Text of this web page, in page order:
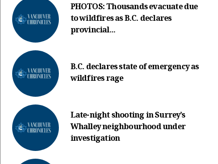
PHOTOS: Thousands evacuate due
to wildfires as B.C. declares
provincial...
B.C. declares state of emergency as
wildfires rage
Late-night shooting in Surrey’s
Whalley neighbourhood under
investigation